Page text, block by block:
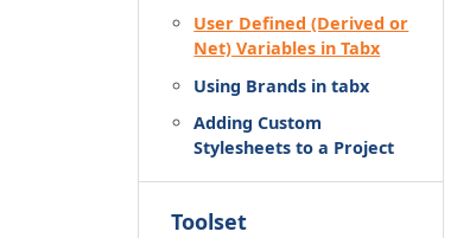
User Defined (Derived or
Net) Variables in Tabx
Using Brands in tabx
Adding Custom
Stylesheets to a Project
Toolset